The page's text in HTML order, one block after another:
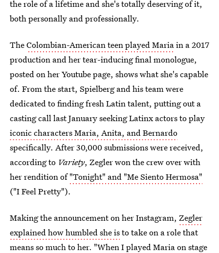
the role of a lifetime and she's totally deserving of it,
both personally and professionally.
TheColombian-American teen played Mariain a 2017
production and her tear-inducing final monologue,
posted on her Youtube page, shows what she's capable
of. From the start, Spielberg and his team were
dedicated to finding fresh Latin talent, putting out a
casting call last January seeking Latinx actors to play
iconic characters Maria, Anita, and Bernardo
specifically. After 30,000 submissions were received,
according to Variety, Zegler won the crew over with
her rendition of"Tonight" and "Me Siento Hermosa"
("I Feel Pretty").
Making the announcement on her Instagram, Zegler
explained how humbled she isto take on a role that
means so much to her. "When I played Maria on stage